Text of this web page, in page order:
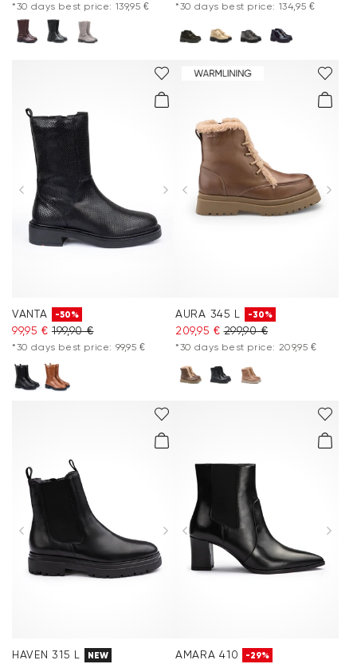
*30 days best price: 139,95 € *30 days best price: 134,95 €
VANTA -50%
99,95 € 199,90 €
*30 days best price: 99,95 €
AURA 345 L -30%
209,95 € 299,90 €
*30 days best price: 209,95 €
HAVEN 315 L NEW AMARA 410 -29%